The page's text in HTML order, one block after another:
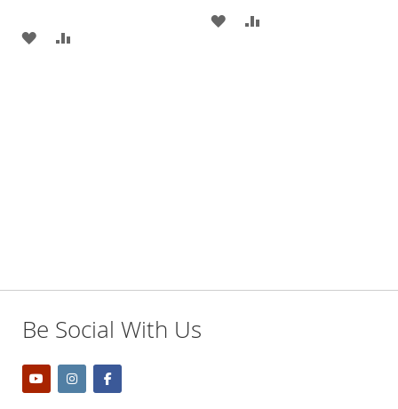
ADD
ADD
Be Social With Us